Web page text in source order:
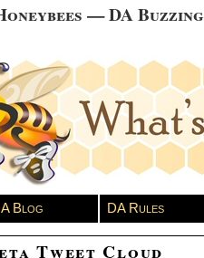
— DA
Blog DA Rules
Tweet Cloud